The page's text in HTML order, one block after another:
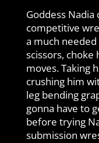
Goddess Nadia
competitive
a much
scissors, choke
moves. Taking
crushing him
leg bending
gonna have to
before trying
submission